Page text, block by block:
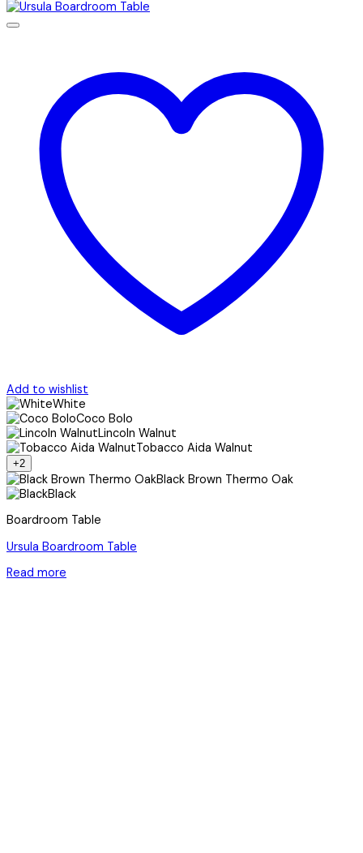
Add to wishlist
White
Coco Bolo
Lincoln Walnut
Tobacco Aida Walnut
+2
Black Brown Thermo Oak
Black
Boardroom Table
Ursula Boardroom Table
Read more